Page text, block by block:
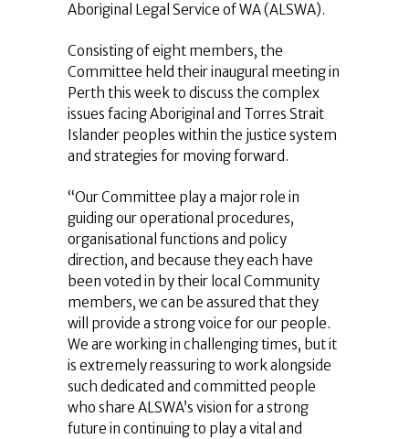
Aboriginal Legal Service of WA (ALSWA).
Consisting of eight members, the
Committee held their inaugural meeting in
Perth this week to discuss the complex
issues facing Aboriginal and Torres Strait
Islander peoples within the justice system
and strategies for moving forward.
“Our Committee play a major role in
guiding our operational procedures,
organisational functions and policy
direction, and because they each have
been voted in by their local Community
members, we can be assured that they
will provide a strong voice for our people.
We are working in challenging times, but it
is extremely reassuring to work alongside
such dedicated and committed people
who share ALSWA’s vision for a strong
future in continuing to play a vital and